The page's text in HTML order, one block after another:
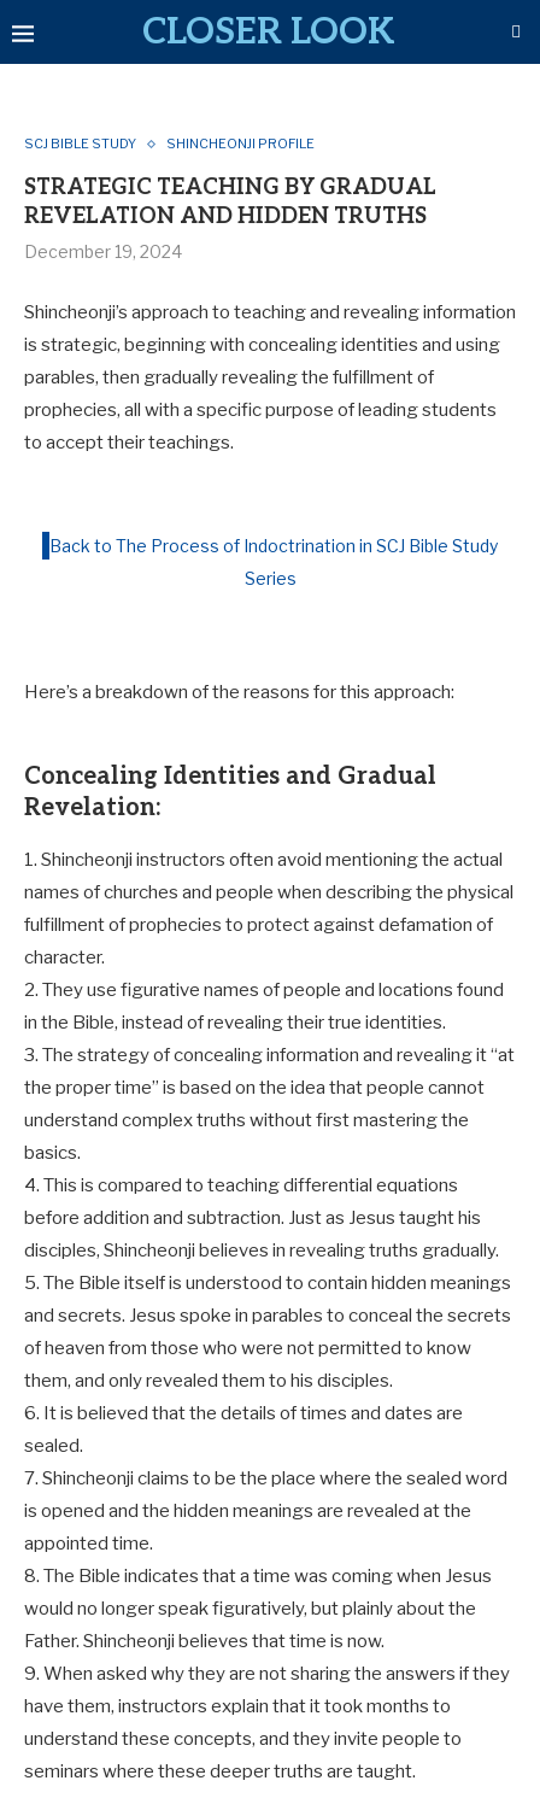
CLOSER LOOK
SCJ BIBLE STUDY SHINCHEONJI PROFILE
STRATEGIC TEACHING BY GRADUAL
REVELATION AND HIDDEN TRUTHS
December 19, 2024
Shincheonji’s approach to teaching and revealing information
is strategic, beginning with concealing identities and using
parables, then gradually revealing the fulfillment of
prophecies, all with a specific purpose of leading students
to accept their teachings.
Back to The Process of Indoctrination in SCJ Bible Study
Series
Here’s a breakdown of the reasons for this approach:
Concealing Identities and Gradual
Revelation:
1. Shincheonji instructors often avoid mentioning the actual
names of churches and people when describing the physical
fulfillment of prophecies to protect against defamation of
character.
2. They use figurative names of people and locations found
in the Bible, instead of revealing their true identities.
3. The strategy of concealing information and revealing it “at
the proper time” is based on the idea that people cannot
understand complex truths without first mastering the
basics.
4. This is compared to teaching differential equations
before addition and subtraction. Just as Jesus taught his
disciples, Shincheonji believes in revealing truths gradually.
5. The Bible itself is understood to contain hidden meanings
and secrets. Jesus spoke in parables to conceal the secrets
of heaven from those who were not permitted to know
them, and only revealed them to his disciples.
6. It is believed that the details of times and dates are
sealed.
7. Shincheonji claims to be the place where the sealed word
is opened and the hidden meanings are revealed at the
appointed time.
8. The Bible indicates that a time was coming when Jesus
would no longer speak figuratively, but plainly about the
Father. Shincheonji believes that time is now.
9. When asked why they are not sharing the answers if they
have them, instructors explain that it took months to
understand these concepts, and they invite people to
seminars where these deeper truths are taught.